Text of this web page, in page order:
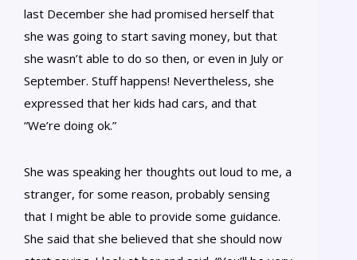
last December she had promised herself that
she was going to start saving money, but that
she wasn’t able to do so then, or even in July or
September. Stuff happens! Nevertheless, she
expressed that her kids had cars, and that
“We’re doing ok.”
She was speaking her thoughts out loud to me, a
stranger, for some reason, probably sensing
that I might be able to provide some guidance.
She said that she believed that she should now